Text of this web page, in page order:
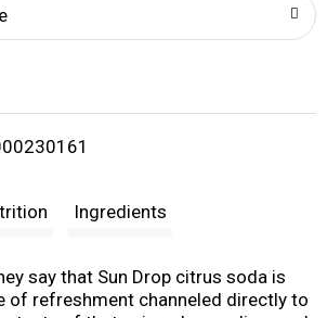
i
t
Ingredients
say that Sun Drop citrus soda is
of refreshment channeled directly to